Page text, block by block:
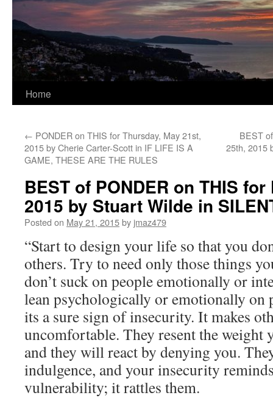
Home
← PONDER on THIS for Thursday, May 21st,
2015 by Cherie Carter-Scott in IF LIFE IS A
GAME, THESE ARE THE RULES
BEST
25th, 2015
BEST of PONDER on THIS
2015 by Stuart Wilde in
Posted on May 21, 2015by jmaz479
“Start to design your life so that you
others. Try to need only those things
don’t suck on people emotionally or
lean psychologically or emotionally on
its a sure sign of insecurity. It makes
uncomfortable. They resent the weight
and they will react by denying you.
indulgence, and your insecurity
vulnerability; it rattles them.